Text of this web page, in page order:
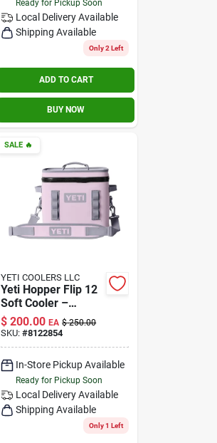
Ready for Pickup Soon
Local Delivery Available
Shipping Available
Only 2 Left
ADD TO CART
BUY NOW
SALE 🔥
YETI COOLERS LLC
Yeti Hopper Flip 12
Soft Cooler –
Portable Insulated
Ice Bag
$ 200.00 EA $ 250.00
SKU:#8122854
In-Store Pickup Available
Ready for Pickup Soon
Local Delivery Available
Shipping Available
Only 1 Left